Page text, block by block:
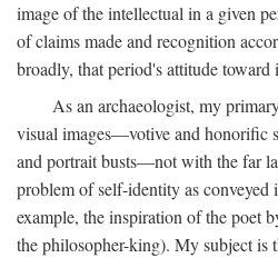
image of the intellectual in a given
of claims made and recognition
broadly, that period's attitude
As an archaeologist, my
visual images—votive and honorific
and portrait busts—not with the far
problem of self-identity as conveyed
example, the inspiration of the poet
the philosopher-king). My subject is